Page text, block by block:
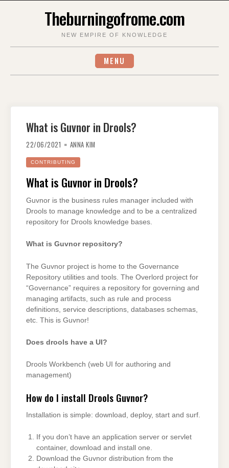
Theburningofrome.com
NEW EMPIRE OF KNOWLEDGE
MENU
What is Guvnor in Drools?
22/06/2021 ANNA KIM
CONTRIBUTING
What is Guvnor in Drools?
Guvnor is the business rules manager included with
Drools to manage knowledge and to be a centralized
repository for Drools knowledge bases.
What is Guvnor repository?
The Guvnor project is home to the Governance
Repository utilities and tools. The Overlord project for
“Governance” requires a repository for governing and
managing artifacts, such as rule and process
definitions, service descriptions, databases schemas,
etc. This is Guvnor!
Does drools have a UI?
Drools Workbench (web UI for authoring and
management)
How do I install Drools Guvnor?
Installation is simple: download, deploy, start and surf.
If you don’t have an application server or servlet
container, download and install one.
Download the Guvnor distribution from the